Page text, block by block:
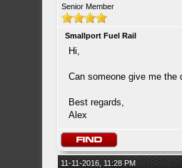
Senior Member
Smallport Fuel Rail
Hi,
Can someone give me
Best regards,
Alex
11-11-2016, 11:28 PM